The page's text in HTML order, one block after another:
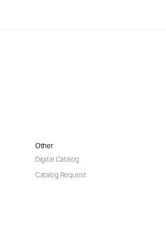
Other
Digital Catalog
Catalog Request